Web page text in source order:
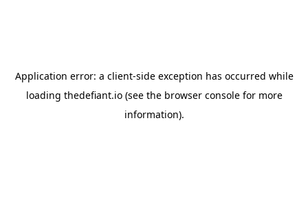
Application error: a client-side exception has occurred while
loading thedefiant.io(see the browser consolefor more
information).